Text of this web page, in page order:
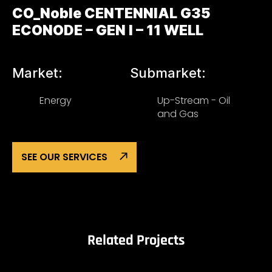
CO_Noble CENTENNIAL G35
ECONODE – GEN I – 11 WELL
Market:
Energy
Submarket:
Up-Stream - Oil
and Gas
SEE OUR SERVICES
Related Projects